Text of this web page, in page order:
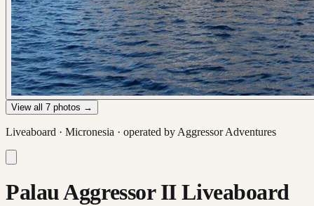
View all 7 photos →
Liveaboard · Micronesia · operated by Aggressor Adventures
Palau Aggressor II Liveaboard